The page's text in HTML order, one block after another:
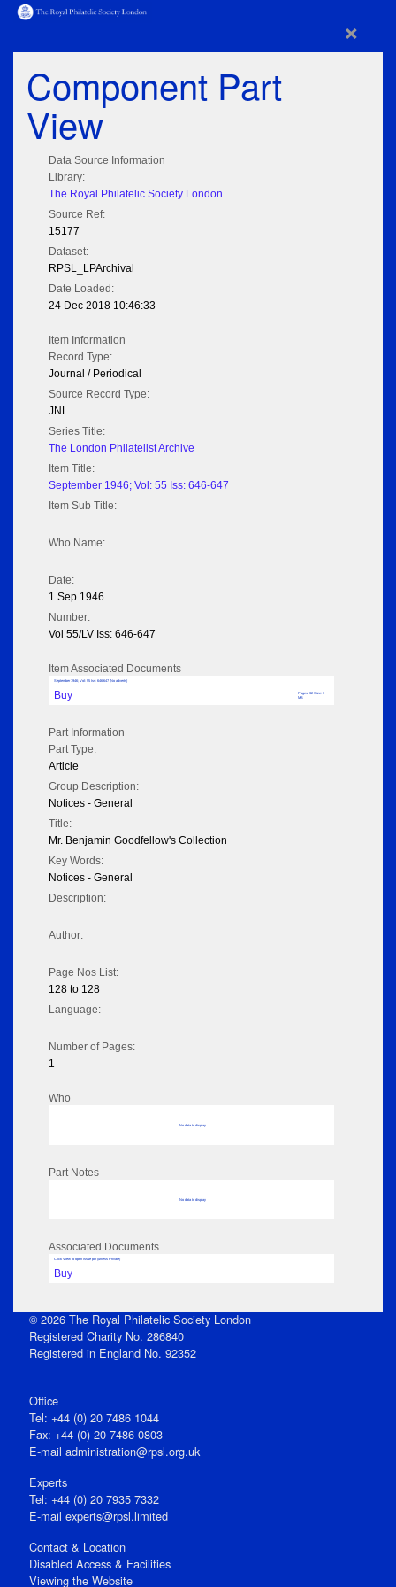
×
Component Part
View
Data Source Information
Library:
The Royal Philatelic Society London
Source Ref:
15177
Dataset:
RPSL_LPArchival
Date Loaded:
24 Dec 2018 10:46:33
Item Information
Record Type:
Journal / Periodical
Source Record Type:
JNL
Series Title:
The London Philatelist Archive
Item Title:
September 1946; Vol: 55 Iss: 646-647
Item Sub Title:
Who Name:
Date:
1 Sep 1946
Number:
Vol 55/LV Iss: 646-647
Item Associated Documents
September 1946; Vol: 55 Iss: 646-647 (No adverts)
Buy
Pages: 32 Size: 3
MB
Part Information
Part Type:
Article
Group Description:
Notices - General
Title:
Mr. Benjamin Goodfellow's Collection
Key Words:
Notices - General
Description:
Author:
Page Nos List:
128 to 128
Language:
Number of Pages:
1
Who
No data to display
Part Notes
No data to display
Associated Documents
Click View to open issue pdf (unless Private)
Buy
© 2026 The Royal Philatelic Society London
Registered Charity No. 286840
Registered in England No. 92352
Office
Tel: +44 (0) 20 7486 1044
Fax: +44 (0) 20 7486 0803
E‑mail administration@rpsl.org.uk
Experts
Tel: +44 (0) 20 7935 7332
E-mail experts@rpsl.limited
Contact & Location
Disabled Access & Facilities
Viewing the Website